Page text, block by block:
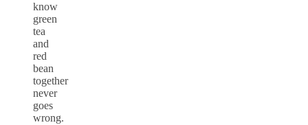
know
green
tea
and
red
bean
together
never
goes
wrong.